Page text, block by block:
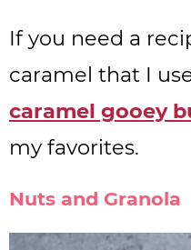
If you need a
caramel that I
caramel gooey
my favorites.
Nuts and Granola